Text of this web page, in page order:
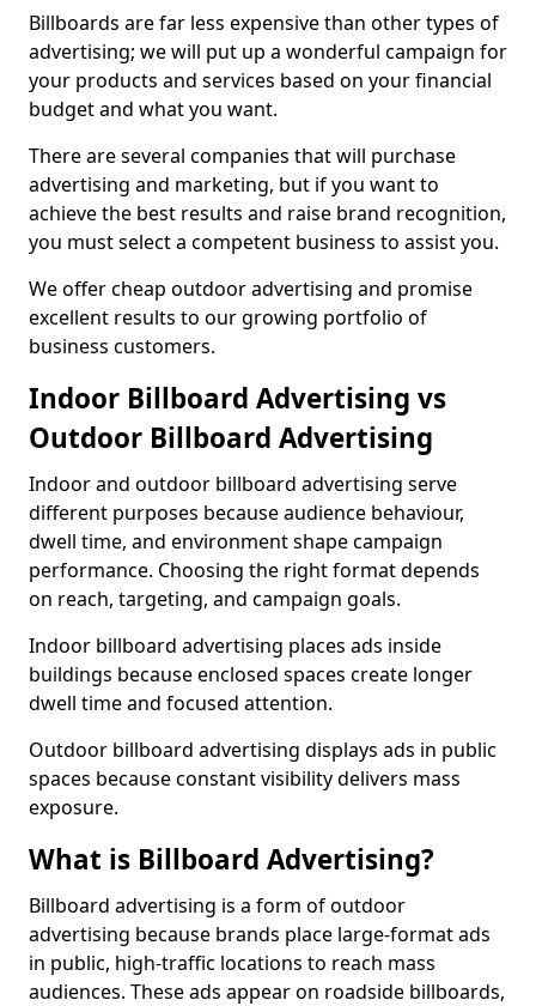
Billboards are far less expensive than other types of
advertising; we will put up a wonderful campaign for
your products and services based on your financial
budget and what you want.
There are several companies that will purchase
advertising and marketing, but if you want to
achieve the best results and raise brand recognition,
you must select a competent business to assist you.
We offer cheap outdoor advertising and promise
excellent results to our growing portfolio of
business customers.
Indoor Billboard Advertising vs
Outdoor Billboard Advertising
Indoor and outdoor billboard advertising serve
different purposes because audience behaviour,
dwell time, and environment shape campaign
performance. Choosing the right format depends
on reach, targeting, and campaign goals.
Indoor billboard advertising places ads inside
buildings because enclosed spaces create longer
dwell time and focused attention.
Outdoor billboard advertising displays ads in public
spaces because constant visibility delivers mass
exposure.
What is Billboard Advertising?
Billboard advertising is a form of outdoor
advertising because brands place large-format ads
in public, high-traffic locations to reach mass
audiences. These ads appear on roadside billboards,